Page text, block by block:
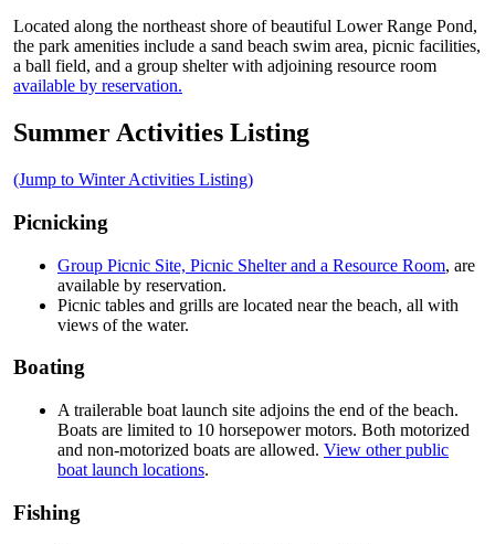
Located along the northeast shore of beautiful Lower Range Pond,
the park amenities include a sand beach swim area, picnic facilities,
a ball field, and a group shelter with adjoining resource room
available by reservation.
Summer Activities Listing
(Jump to Winter Activities Listing)
Picnicking
Group Picnic Site, Picnic Shelter and a Resource Room, are
available by reservation.
Picnic tables and grills are located near the beach, all with
views of the water.
Boating
A trailerable boat launch site adjoins the end of the beach.
Boats are limited to 10 horsepower motors. Both motorized
and non-motorized boats are allowed. View other public
boat launch locations.
Fishing